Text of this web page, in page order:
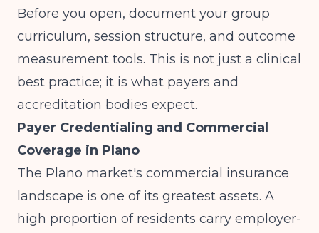
Before you open, document your group
curriculum, session structure, and outcome
measurement tools. This is not just a clinical
best practice; it is what payers and
accreditation bodies expect.
Payer Credentialing and Commercial
Coverage in Plano
The Plano market's commercial insurance
landscape is one of its greatest assets. A
high proportion of residents carry employer-